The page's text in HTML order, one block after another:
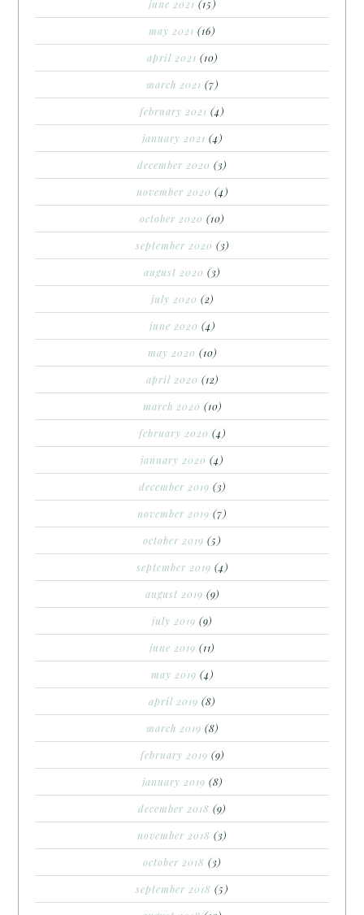
june 2021 (15)
may 2021 (16)
april 2021 (10)
march 2021 (7)
february 2021 (4)
january 2021 (4)
december 2020 (3)
november 2020 (4)
october 2020 (10)
september 2020 (3)
august 2020 (3)
july 2020 (2)
june 2020 (4)
may 2020 (10)
april 2020 (12)
march 2020 (10)
february 2020 (4)
january 2020 (4)
december 2019 (3)
november 2019 (7)
october 2019 (5)
september 2019 (4)
august 2019 (9)
july 2019 (9)
june 2019 (11)
may 2019 (4)
april 2019 (8)
march 2019 (8)
february 2019 (9)
january 2019 (8)
december 2018 (9)
november 2018 (3)
october 2018 (3)
september 2018 (5)